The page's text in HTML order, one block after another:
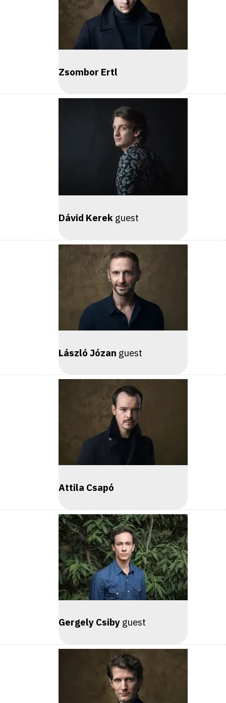
Zsombor Ertl
Dávid Kerek guest
László Józan guest
Attila Csapó
Gergely Csiby guest